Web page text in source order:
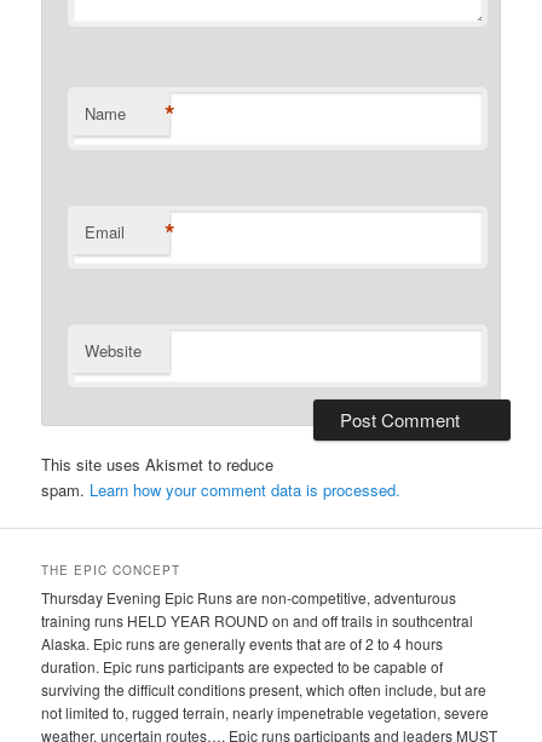
Name *
Email *
Website
This site uses Akismet to reduce
spam. Learn how your comment data is processed.
THE EPIC CONCEPT
Thursday Evening Epic Runs are non-competitive, adventurous
training runs HELD YEAR ROUND on and off trails in southcentral
Alaska. Epic runs are generally events that are of 2 to 4 hours
duration. Epic runs participants are expected to be capable of
surviving the difficult conditions present, which often include, but are
not limited to, rugged terrain, nearly impenetrable vegetation, severe
weather, uncertain routes…. Epic runs participants and leaders MUST